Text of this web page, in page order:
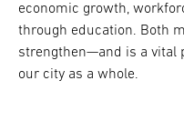
economic growth,
through education. Both
strengthen—and is a vital
our city as a whole.